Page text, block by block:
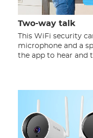
Two-way talk
This WiFi security
microphone and a
the app to hear and